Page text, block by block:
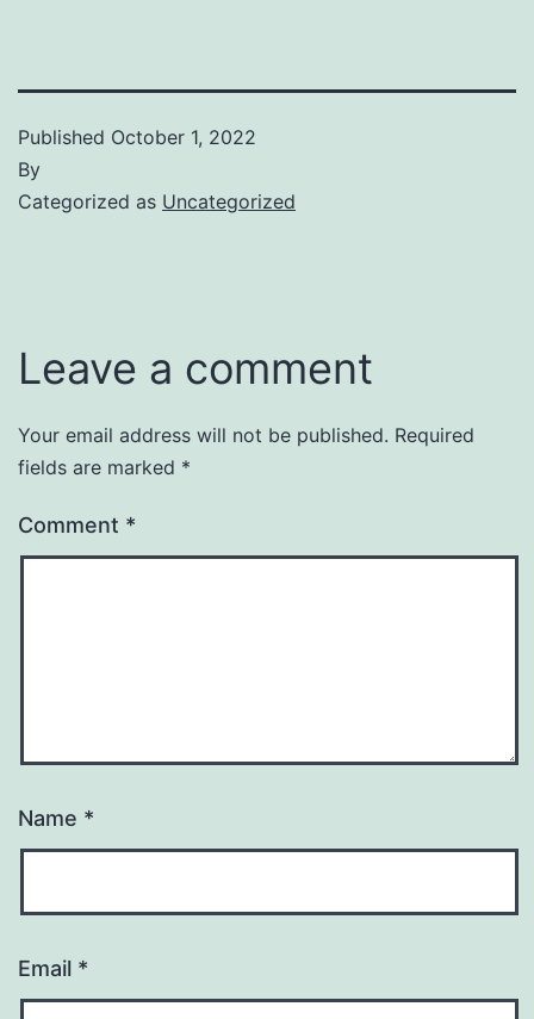
Published October 1, 2022
By
Categorized as Uncategorized
Leave a comment
Your email address will not be published. Required
fields are marked *
Comment *
Name *
Email *